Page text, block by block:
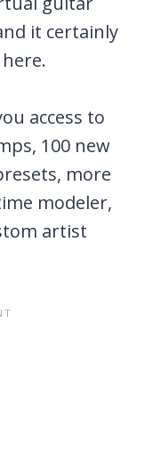
it certainly
access to
100 new
more
modeler,
artist